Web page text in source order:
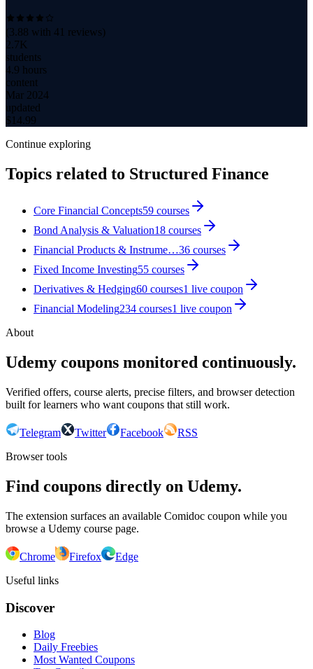
(3.88 with 41 reviews)
2.7K
students
4.9 hours
content
Mar 2024
updated
$ 14.99
Continue exploring
Topics related to Structured Finance
Core Financial Concepts59 courses
Bond Analysis & Valuation18 courses
Financial Products & Instrume…36 courses
Fixed Income Investing55 courses
Derivatives & Hedging60 courses1 live coupon
Financial Modeling234 courses1 live coupon
About
Udemy coupons monitored continuously.
Verified offers, course alerts, precise filters, and browser detection
built for learners who want coupons that still work.
Telegram Twitter Facebook
RSS
Browser tools
Find coupons directly on Udemy.
The extension surfaces an available Comidoc coupon while you
browse a Udemy course page.
Chrome Firefox
Edge
Useful links
Discover
Blog
Daily Freebies
Most Wanted Coupons